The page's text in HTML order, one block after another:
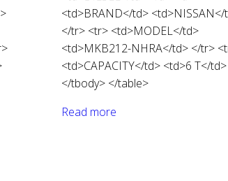
<td>BRAND</td> <td>NISSAN</
</tr> <tr> <td>MODEL</td>
<td>MKB212-NHRA</td> </tr>
<td>CAPACITY</td> <td>6 T</
</tbody> </table>
Read more